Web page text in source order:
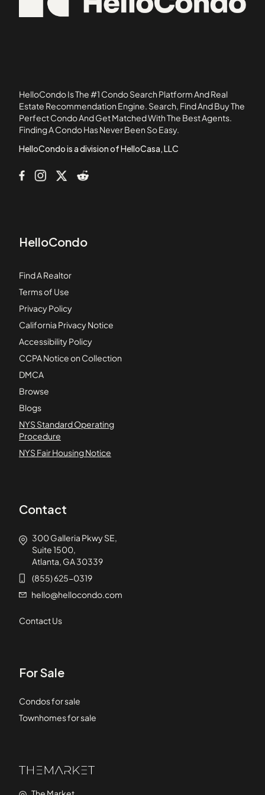
Bridgeview Park
Brookside House Condominiums
Cannongate
Canterbury Village Condominiums
Carla Estates Condominiums
HelloCondo Is The #1 Condo Search Platform And Real
Estate Recommendation Engine. Search, Find And Buy The
Perfect Condo And Get Matched With The Best Agents.
Finding A Condo Has Never Been So Easy.
HelloCondo is a division of HelloCasa, LLC
HelloCondo
Find A Realtor
Terms of Use
Privacy Policy
California Privacy Notice
Accessibility Policy
CCPA Notice on Collection
DMCA
Browse
Blogs
NYS Standard Operating
Procedure
NYS Fair Housing Notice
Contact
300 Galleria Pkwy SE,
Suite 1500,
Atlanta, GA 30339
(855) 625-0319
hello@hellocondo.com
Contact Us
For Sale
Condos for sale
Townhomes for sale